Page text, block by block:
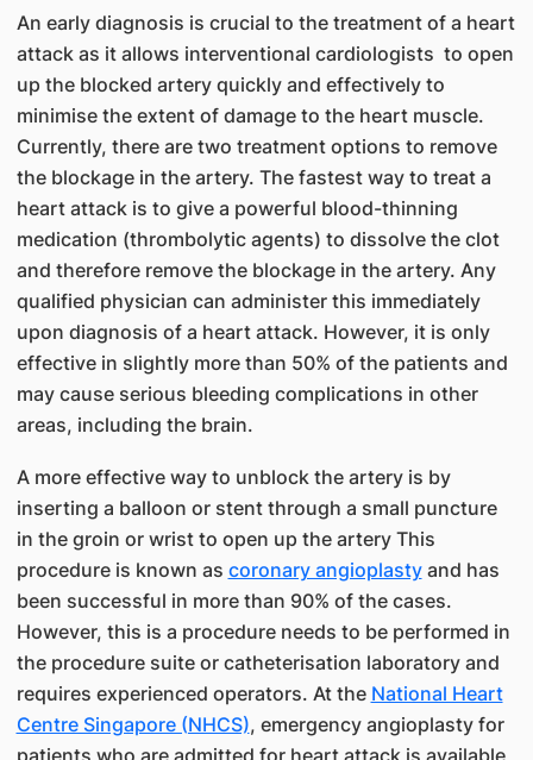
An early diagnosis is crucial to the treatment of a heart
attack as it allows interventional cardiologists to open
up the blocked artery quickly and effectively to
minimise the extent of damage to the heart muscle.
Currently, there are two treatment options to remove
the blockage in the artery. The fastest way to treat a
heart attack is to give a powerful blood-thinning
medication (thrombolytic agents) to dissolve the clot
and therefore remove the blockage in the artery. Any
qualified physician can administer this immediately
upon diagnosis of a heart attack. However, it is only
effective in slightly more than 50% of the patients and
may cause serious bleeding complications in other
areas, including the brain.
A more effective way to unblock the artery is by
inserting a balloon or stent through a small puncture
in the groin or wrist to open up the artery This
procedure is known as coronary angioplastyand has
been successful in more than 90% of the cases.
However, this is a procedure needs to be performed in
the procedure suite or catheterisation laboratory and
requires experienced operators. At the National Heart
Centre Singapore (NHCS), emergency angioplasty for
patients who are admitted for heart attack is available